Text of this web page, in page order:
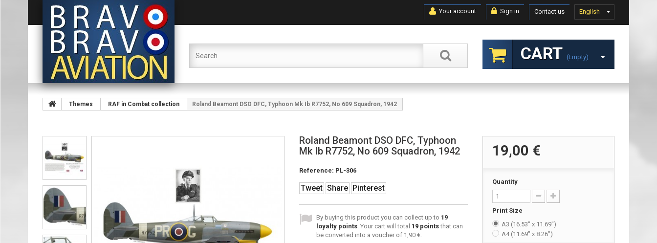
English
Contact us
Sign in
Your account
CART (empty)
Themes RAF in Combat collection Roland Beamont DSO DFC, Typhoon Mk Ib R7752, No 609 Squadron, 1942
Roland Beamont DSO DFC, Typhoon
Mk Ib R7752, No 609 Squadron, 1942
Reference: PL-306
Tweet Share Pinterest
By buying this product you can collect up to 19
loyalty points. Your cart will total 19pointsthat can
be converted into a voucher of 1,90 €.
19,00 €
Quantity
Print Size
A3 (16.53" x 11.69")
A4 (11.69" x 8.26")